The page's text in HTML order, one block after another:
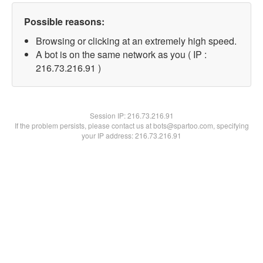
Possible reasons:
Browsing or clicking at an extremely high speed.
A bot is on the same network as you ( IP :
216.73.216.91 )
Session IP:216.73.216.91
If the problem persists, please contact us at bots@spartoo.com, specifying
your IP address: 216.73.216.91